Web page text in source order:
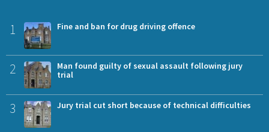
1 Fine and ban for drug driving offence
2
Man found guilty of sexual assault following jury
trial
3 Jury trial cut short because of technical difficulties